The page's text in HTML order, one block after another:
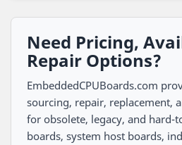
Need Pricing,
Repair Options?
EmbeddedCPUBoards.com
sourcing, repair, replacement,
for obsolete, legacy, and hard-
boards, system host boards,